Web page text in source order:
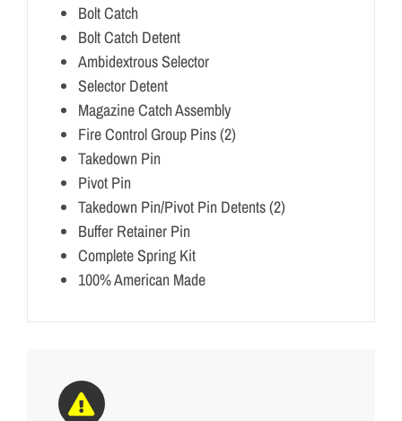
Bolt Catch
Bolt Catch Detent
Ambidextrous Selector
Selector Detent
Magazine Catch Assembly
Fire Control Group Pins (2)
Takedown Pin
Pivot Pin
Takedown Pin/Pivot Pin Detents (2)
Buffer Retainer Pin
Complete Spring Kit
100% American Made